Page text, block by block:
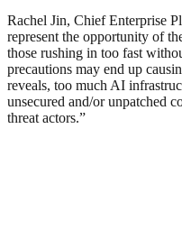
Rachel Jin, Chief Enterprise
represent the opportunity of
those rushing in too fast
precautions may end up
reveals, too much AI
unsecured and/or unpatched
threat actors.”